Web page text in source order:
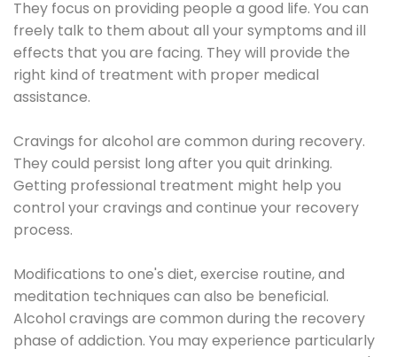
They focus on providing people a good life. You can
freely talk to them about all your symptoms and ill
effects that you are facing. They will provide the
right kind of treatment with proper medical
assistance.
Cravings for alcohol are common during recovery.
They could persist long after you quit drinking.
Getting professional treatment might help you
control your cravings and continue your recovery
process.
Modifications to one's diet, exercise routine, and
meditation techniques can also be beneficial.
Alcohol cravings are common during the recovery
phase of addiction. You may experience particularly